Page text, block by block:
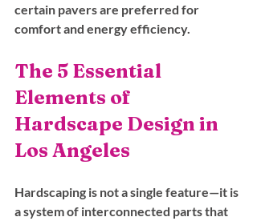
certain pavers are preferred for
comfort and energy efficiency.
The 5 Essential
Elements of
Hardscape Design in
Los Angeles
Hardscaping is not a single feature—it is
a system of interconnected parts that